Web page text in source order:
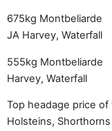
675kg
JA Harvey, Waterfall
555kg Montbeliarde
Harvey, Waterfall
Top headage price
Holsteins,